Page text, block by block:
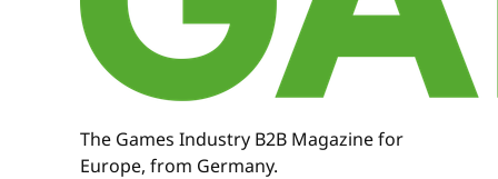
The Games Industry B2B Magazine for
Europe, from Germany.